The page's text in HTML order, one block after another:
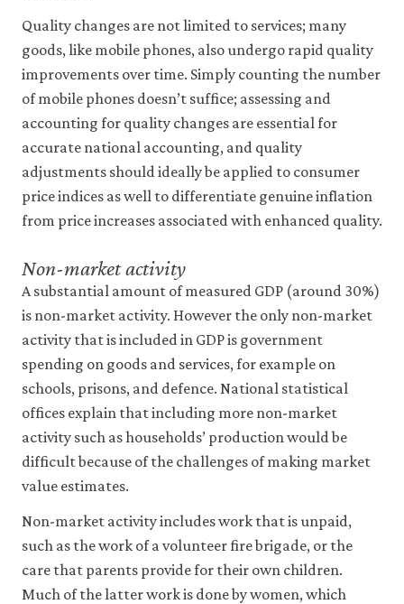
Quality changes are not limited to services; many
goods, like mobile phones, also undergo rapid quality
improvements over time. Simply counting the number
of mobile phones doesn’t suffice; assessing and
accounting for quality changes are essential for
accurate national accounting, and quality
adjustments should ideally be applied to consumer
price indices as well to differentiate genuine inflation
from price increases associated with enhanced quality.
Non-market activity
A substantial amount of measured GDP (around 30%)
is non-market activity. However the only non-market
activity that is included in GDP is government
spending on goods and services, for example on
schools, prisons, and defence. National statistical
offices explain that including more non-market
activity such as households’ production would be
difficult because of the challenges of making market
value estimates.
Non-market activity includes work that is unpaid,
such as the work of a volunteer fire brigade, or the
care that parents provide for their own children.
Much of the latter work is done by women, which